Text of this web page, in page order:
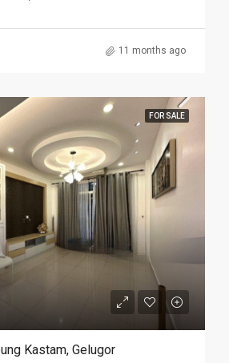
11 months ago
FOR SALE
Kastam, Gelugor